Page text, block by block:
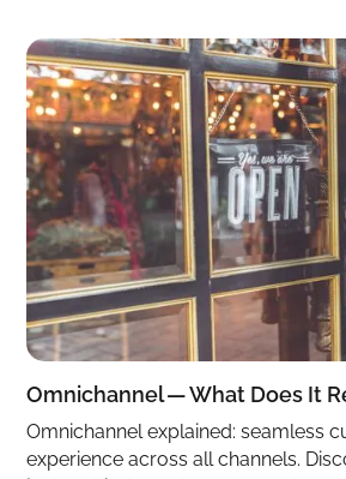
Omnichannel — What Does It
Omnichannel explained: seamless
experience across all channels.